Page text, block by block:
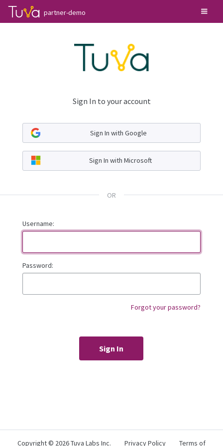
partner-demo
Sign In to your account
Sign In with Google
Sign In with Microsoft
OR
Username:
Password:
Forgot your password?
Copyright © 2026 Tuva Labs Inc. Privacy Policy Terms of